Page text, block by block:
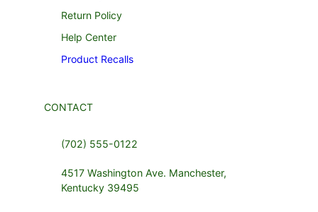
Return Policy
Help Center
Product Recalls
CONTACT
(702) 555-0122
4517 Washington Ave. Manchester,
Kentucky 39495